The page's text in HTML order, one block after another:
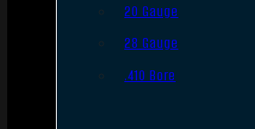
20 Gauge
28 Gauge
.410 Bore